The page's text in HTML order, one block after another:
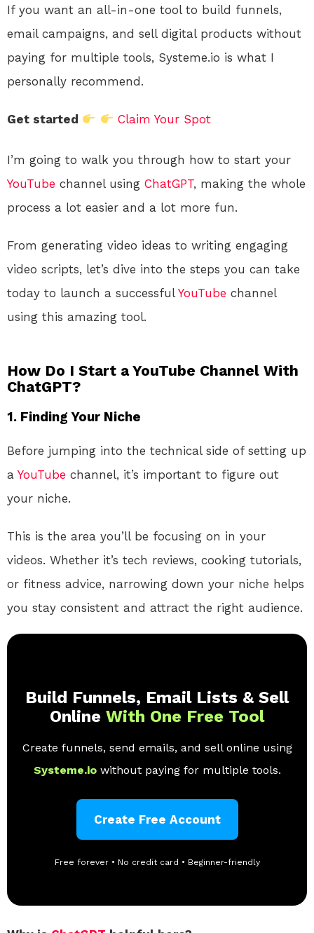
If you want an all-in-one tool to build funnels,
email campaigns, and sell digital products without
paying for multiple tools, Systeme.io is what I
personally recommend.
Get started Claim Your Spot
I’m going to walk you through how to start your
YouTube channel using ChatGPT, making the whole
process a lot easier and a lot more fun.
From generating video ideas to writing engaging
video scripts, let’s dive into the steps you can take
today to launch a successful YouTube channel
using this amazing tool.
How Do I Start a YouTube Channel With
ChatGPT?
1. Finding Your Niche
Before jumping into the technical side of setting up
a YouTube channel, it’s important to figure out
your niche.
This is the area you’ll be focusing on in your
videos. Whether it’s tech reviews, cooking tutorials,
or fitness advice, narrowing down your niche helps
you stay consistent and attract the right audience.
Build Funnels, Email Lists & Sell
Online With One Free Tool
Create funnels, send emails, and sell online using
Systeme.io without paying for multiple tools.
Create Free Account
Free forever • No credit card • Beginner-friendly